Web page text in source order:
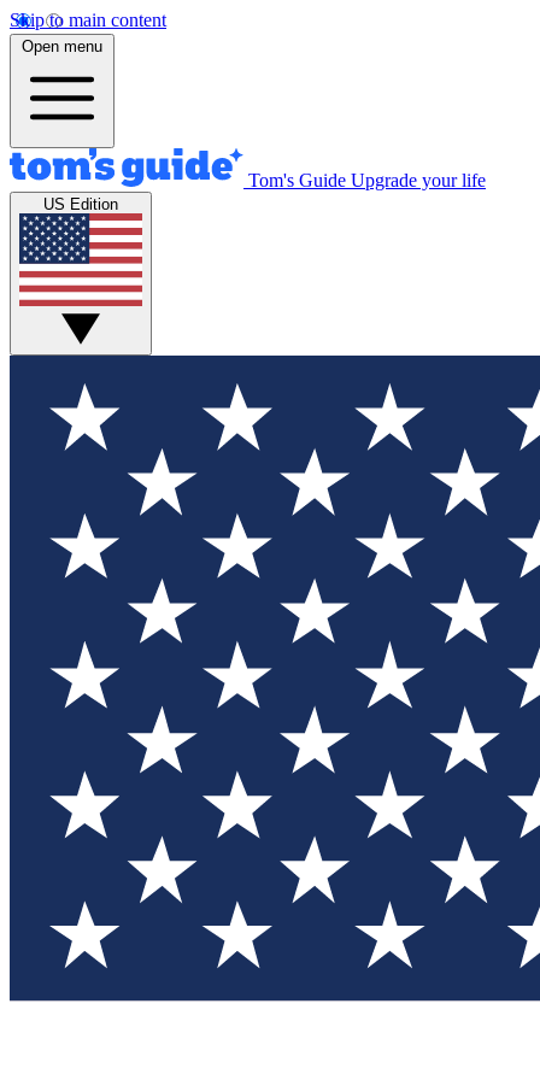
Skip to main content
Open menu
Tom's Guide Upgrade your life
US Edition